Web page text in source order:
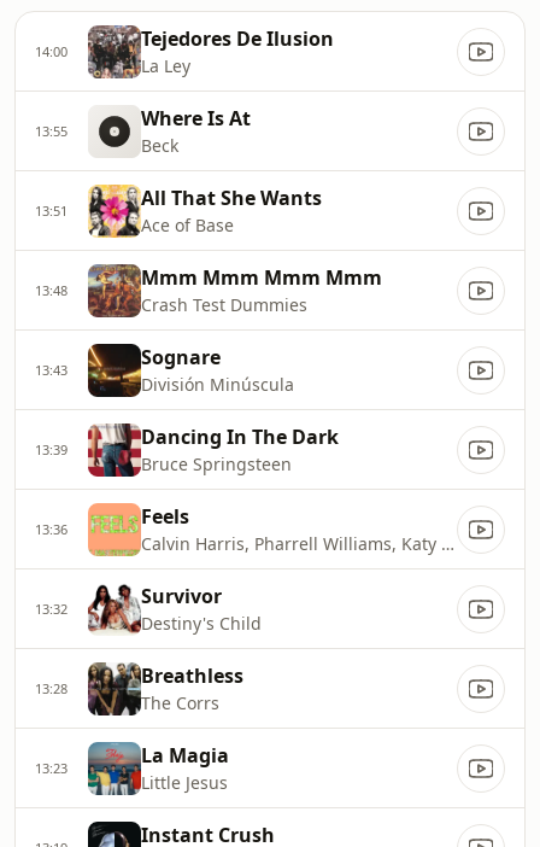
14:00 Tejedores De Ilusion
La Ley
13:55 Where Is At
Beck
13:51 All That She Wants
Ace of Base
13:48 Mmm Mmm Mmm Mmm
Crash Test Dummies
13:43 Sognare
División Minúscula
13:39 Dancing In The Dark
Bruce Springsteen
13:36 Feels
Calvin Harris, Pharrell Williams, Katy Perry
13:32 Survivor
Destiny's Child
13:28 Breathless
The Corrs
13:23 La Magia
Little Jesus
Instant Crush